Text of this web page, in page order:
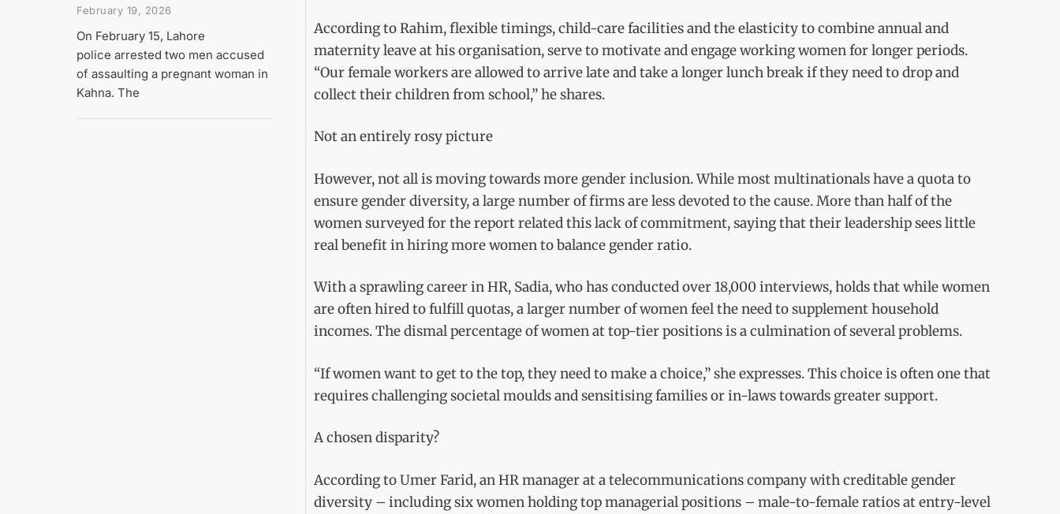
February 19, 2026
On February 15, Lahore
police arrested two men accused
of assaulting a pregnant woman in
Kahna. The
According to Rahim, flexible timings, child-care facilities and the elasticity to combine annual and
maternity leave at his organisation, serve to motivate and engage working women for longer periods.
“Our female workers are allowed to arrive late and take a longer lunch break if they need to drop and
collect their children from school,” he shares.
Not an entirely rosy picture
However, not all is moving towards more gender inclusion. While most multinationals have a quota to
ensure gender diversity, a large number of firms are less devoted to the cause. More than half of the
women surveyed for the report related this lack of commitment, saying that their leadership sees little
real benefit in hiring more women to balance gender ratio.
With a sprawling career in HR, Sadia, who has conducted over 18,000 interviews, holds that while women
are often hired to fulfill quotas, a larger number of women feel the need to supplement household
incomes. The dismal percentage of women at top-tier positions is a culmination of several problems.
“If women want to get to the top, they need to make a choice,” she expresses. This choice is often one that
requires challenging societal moulds and sensitising families or in-laws towards greater support.
A chosen disparity?
According to Umer Farid, an HR manager at a telecommunications company with creditable gender
diversity – including six women holding top managerial positions – male-to-female ratios at entry-level